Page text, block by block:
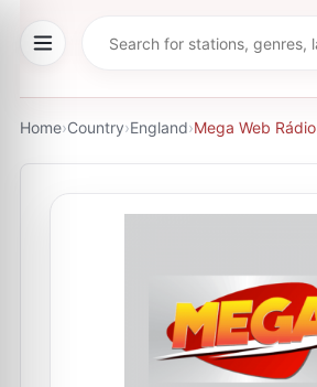
Home›Country›England›Mega Web Rádio